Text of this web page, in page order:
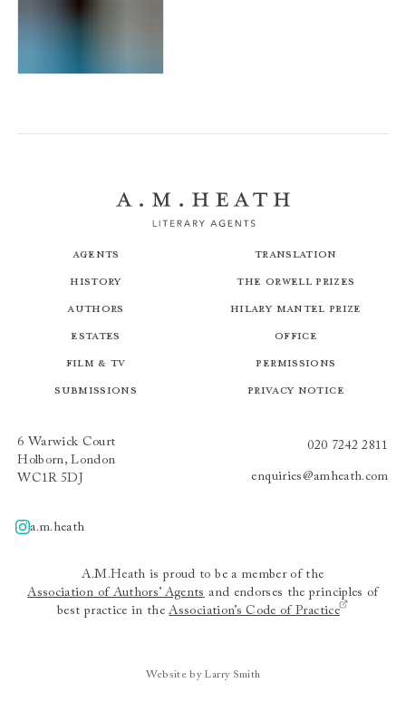
Agents
History
Authors
Estates
Film & TV
Submissions
Translation
The Orwell Prizes
Hilary Mantel Prize
Office
Permissions
Privacy Notice
6 Warwick Court
Holborn, London
WC1R 5DJ
020 7242 2811
enquiries@amheath.com
A.m.heath
a.m.heath
A.M.Heath is proud to be a member of the
Association of Authors’ Agents and endorses the principles of
best practice in theAssociation’s Code of Practice
Website by Larry Smith